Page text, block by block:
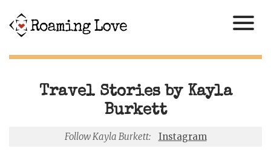
Travel Stories by Kayla
Burkett
Follow Kayla Burkett: Instagram